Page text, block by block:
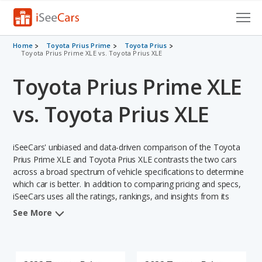
Cars for Sale
VIN Check
Saved Cars
Saved Searches
Saved iVIN Reports
Home Toyota Prius Prime
Toyota Prius
Toyota Prius Prime XLE vs. Toyota Prius XLE
Toyota Prius Prime XLE
vs. Toyota Prius XLE
iSeeCars' unbiased and data-driven comparison of the Toyota
Prius Prime XLE and Toyota Prius XLE contrasts the two cars
across a broad spectrum of vehicle specifications to determine
which car is better. In addition to comparing pricing and specs,
iSeeCars uses all the ratings, rankings, and insights from its
comprehensive analyses of each vehicle model, including
See More